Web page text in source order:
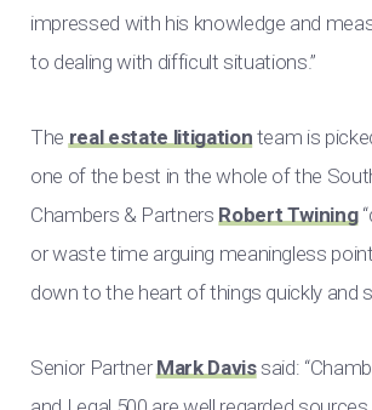
impressed with his knowledge and
to dealing with difficult situations.”
Thereal estate litigation team is
one of the best in the whole of the
Chambers & PartnersRobert Twining
or waste time arguing meaningless
down to the heart of things quickly and
Senior PartnerMark Davissaid: